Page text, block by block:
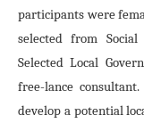
participants were
selected from
Selected Local
free-lance
develop a potential